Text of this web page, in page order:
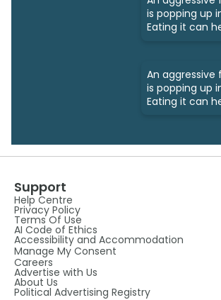
is popping up
Eating it can
An aggressive
is popping up
Eating it can
Support
Help Centre
Privacy Policy
Terms Of Use
AI Code of Ethics
Accessibility and Accommodation
Manage My Consent
Careers
Advertise with Us
About Us
Political Advertising Registry